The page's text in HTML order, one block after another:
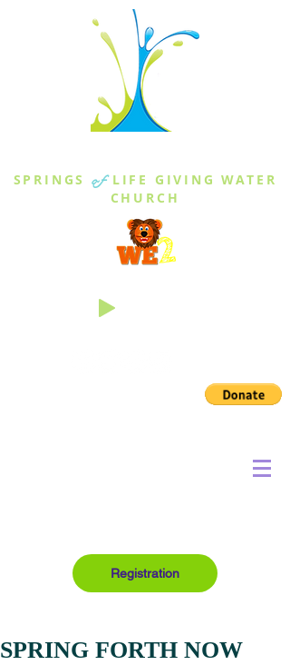
SPRINGS of LIFE GIVING WATER
CHURCH
Registration
SPRING FORTH NOW